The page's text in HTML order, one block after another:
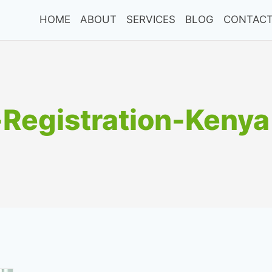
HOME ABOUT SERVICES BLOG
Kenya